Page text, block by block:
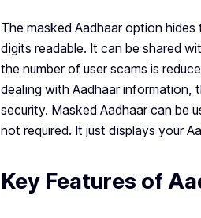
The masked Aadhaar option
digits readable. It can be shared
the number of user scams is
dealing with Aadhaar information,
security. Masked Aadhaar can be
not required. It just displays your
Key Features of